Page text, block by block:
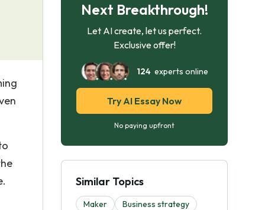
Next Breakthrough!
Let AI create, let us perfect.
Exclusive offer!
124experts online
Try AI Essay Now
No paying upfront
Similar Topics
Maker
Business strategy